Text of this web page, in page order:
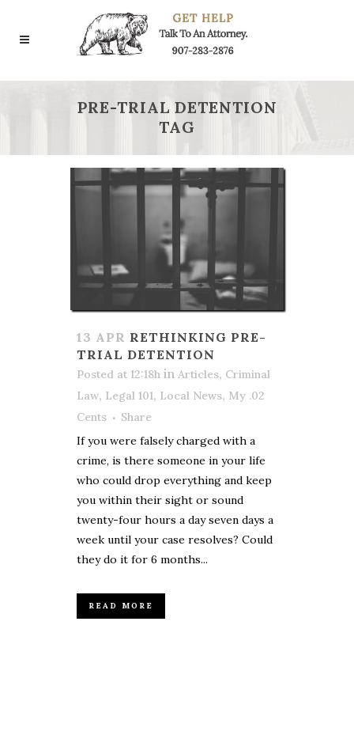
PRE-TRIAL DETENTION
TAG
13 APR RETHINKING PRE-
TRIAL DETENTION
Posted at 12:18h in Articles, Criminal
Law, Legal 101, Local News, My .02
Cents
Share
If you were falsely charged with a
crime, is there someone in your life
who could drop everything and keep
you within their sight or sound
twenty-four hours a day seven days a
week until your case resolves? Could
they do it for 6 months...
READ MORE